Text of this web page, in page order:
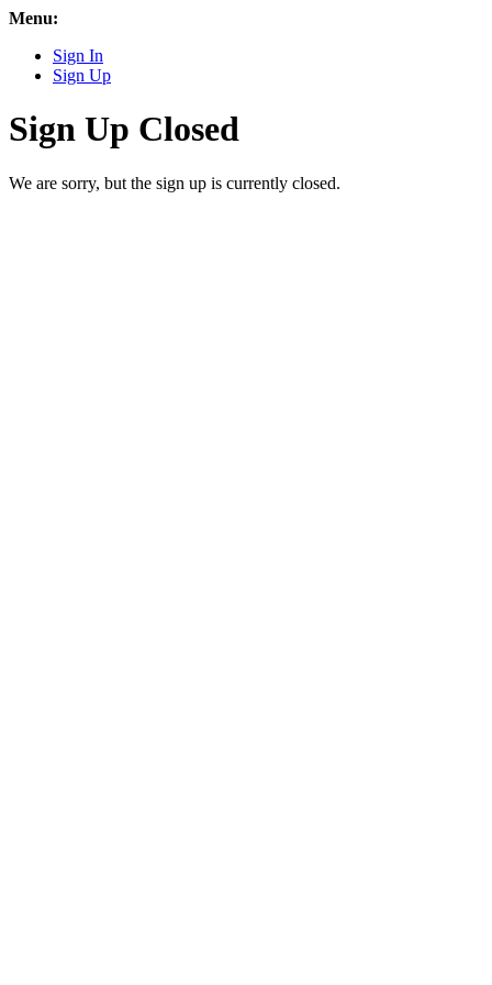
Menu:
Sign In
Sign Up
Sign Up Closed
We are sorry, but the sign up is currently closed.